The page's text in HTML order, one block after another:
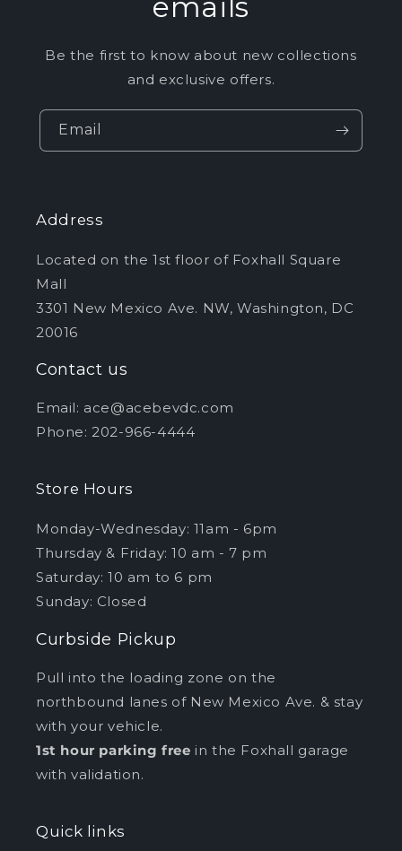
emails
Be the first to know about new collections
and exclusive offers.
Email
Address
Located on the 1st floor of Foxhall Square
Mall
3301 New Mexico Ave. NW, Washington, DC
20016
Contact us
Email: ace@acebevdc.com
Phone: 202-966-4444
Store Hours
Monday-Wednesday: 11am - 6pm
Thursday & Friday: 10 am - 7 pm
Saturday: 10 am to 6 pm
Sunday: Closed
Curbside Pickup
Pull into the loading zone on the
northbound lanes of New Mexico Ave. & stay
with your vehicle.
1st hour parking free in the Foxhall garage
with validation.
Quick links